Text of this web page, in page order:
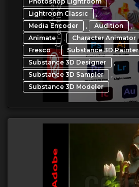
Lightroom Classic ,
Media Encoder , Audition ,
Animate , Character Animator
Fresco , Substance 3D Painter
Substance 3D Designer ,
Substance 3D Sampler ,
Substance 3D Modeler